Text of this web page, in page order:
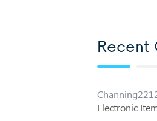
Recent
Electronic